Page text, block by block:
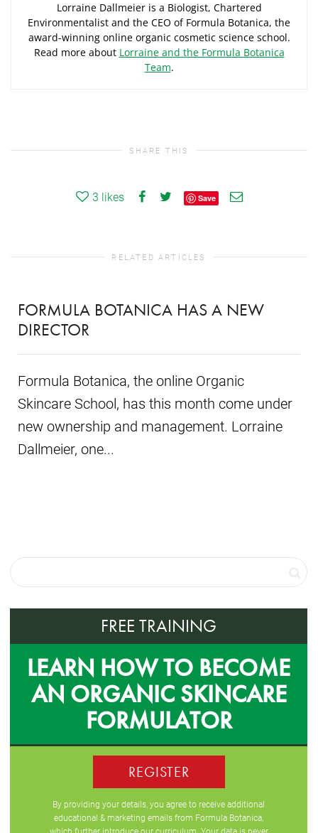
Lorraine Dallmeier is a Biologist, Chartered
Environmentalist and the CEO of Formula Botanica, the
award-winning online organic cosmetic science school.
Read more about Lorraine and the Formula Botanica
Team.
SHARE THIS
3 likes Save
RELATED ARTICLES
FORMULA BOTANICA HAS A NEW
DIRECTOR
Formula Botanica, the online Organic
Skincare School, has this month come under
new ownership and management. Lorraine
Dallmeier, one...
FREE TRAINING
LEARN HOW TO BECOME
AN ORGANIC SKINCARE
FORMULATOR
REGISTER
By providing your details, you agree to receive additional
educational & marketing emails from Formula Botanica,